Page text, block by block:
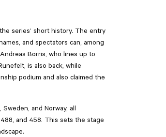
series’ short history. The entry
and spectators can, among
Borris, who lines up to
is also back, while
podium and also claimed the
and Norway, all
and 458. This sets the stage